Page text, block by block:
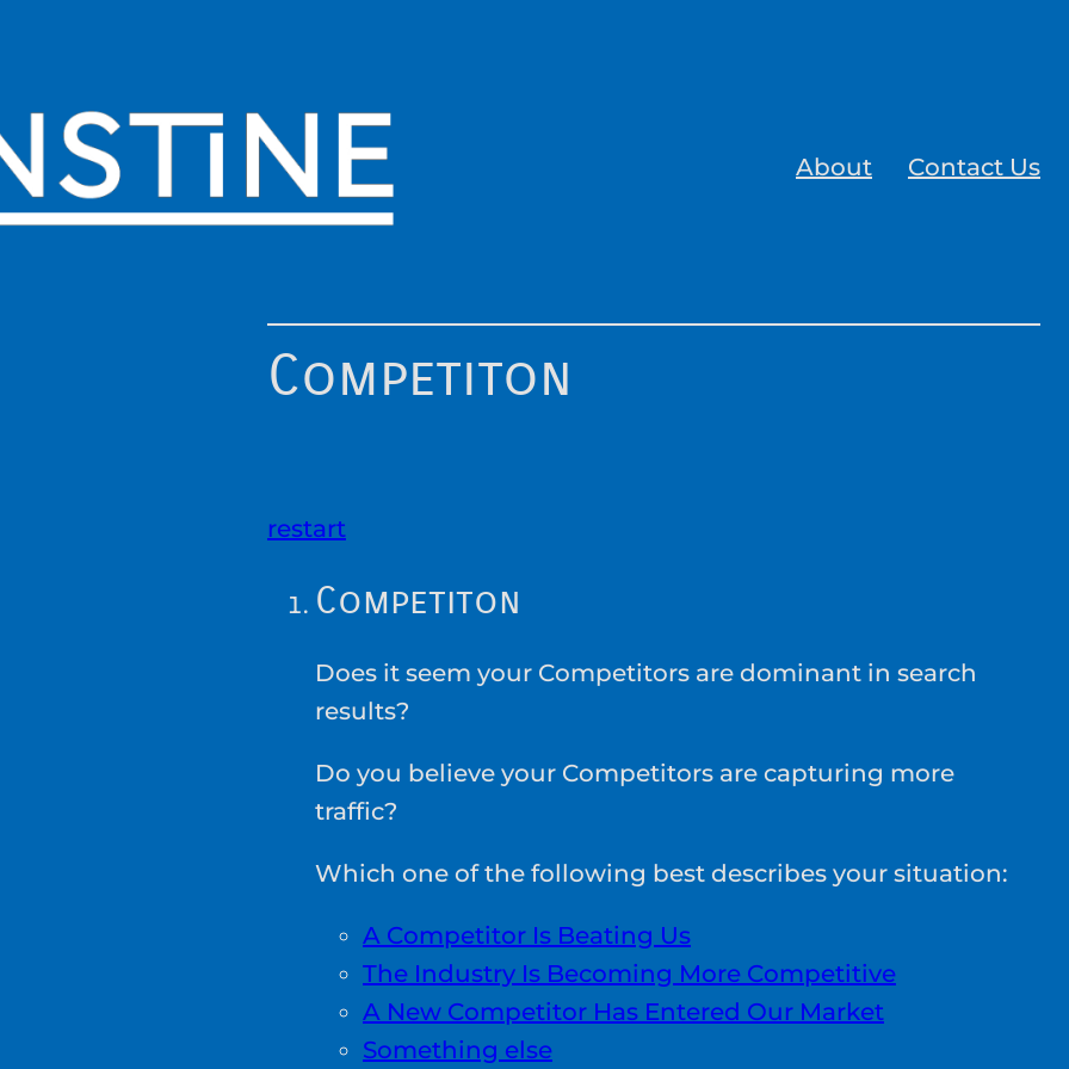
About Contact Us
Competiton
restart
Competiton
Does it seem your Competitors are dominant in search
results?
Do you believe your Competitors are capturing more
traffic?
Which one of the following best describes your situation:
A Competitor Is Beating Us
The Industry Is Becoming More Competitive
A New Competitor Has Entered Our Market
Something else